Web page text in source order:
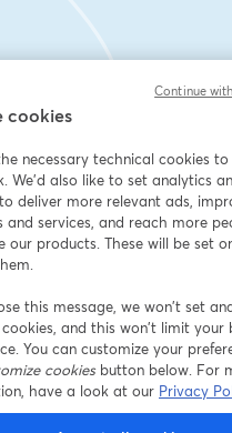
cookies
necessary technical cookies
We'd also like to set analytics
deliver more relevant ads,
and services, and reach more
our products. These will be set
this message, we won’t set
and this won’t limit your
You can customize your
cookiesbutton below. For
have a look at our Privacy
Continue